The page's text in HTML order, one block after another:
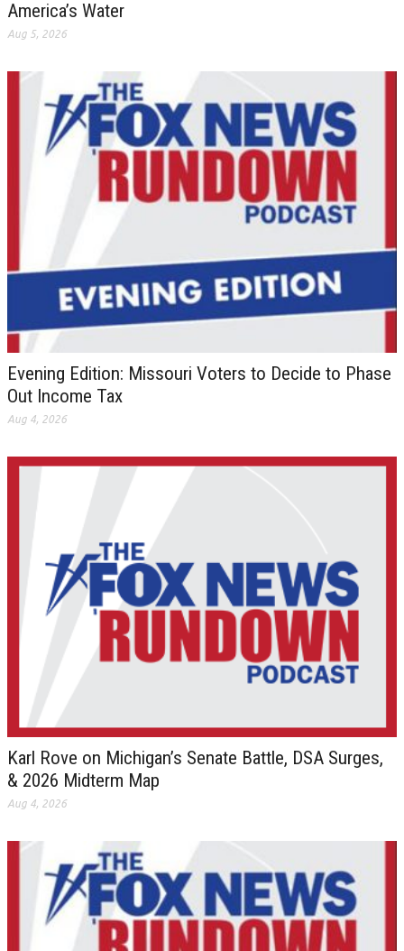
America’s Water
Aug 5, 2026
Evening Edition: Missouri Voters to Decide to Phase
Out Income Tax
Aug 4, 2026
Karl Rove on Michigan’s Senate Battle, DSA Surges,
& 2026 Midterm Map
Aug 4, 2026